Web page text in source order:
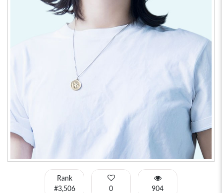
Rank
#3,506
0 904